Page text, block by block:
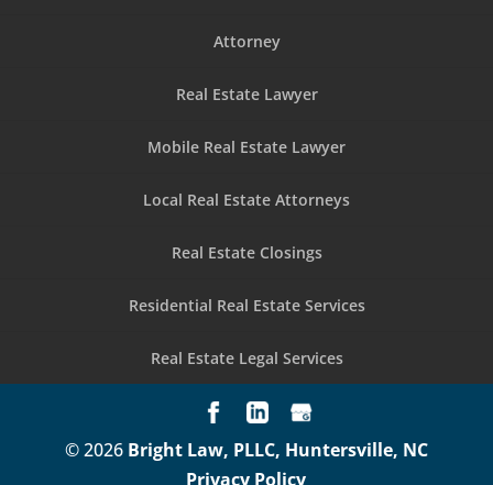
Attorney
Real Estate Lawyer
Mobile Real Estate Lawyer
Local Real Estate Attorneys
Real Estate Closings
Residential Real Estate Services
Real Estate Legal Services
© 2026 Bright Law, PLLC, Huntersville, NC
Privacy Policy